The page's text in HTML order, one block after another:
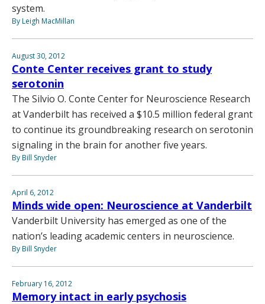
system.
By Leigh MacMillan
August 30, 2012
Conte Center receives grant to study
serotonin
The Silvio O. Conte Center for Neuroscience Research
at Vanderbilt has received a $10.5 million federal grant
to continue its groundbreaking research on serotonin
signaling in the brain for another five years.
By Bill Snyder
April 6, 2012
Minds wide open: Neuroscience at Vanderbilt
Vanderbilt University has emerged as one of the
nation’s leading academic centers in neuroscience.
By Bill Snyder
February 16, 2012
Memory intact in early psychosis